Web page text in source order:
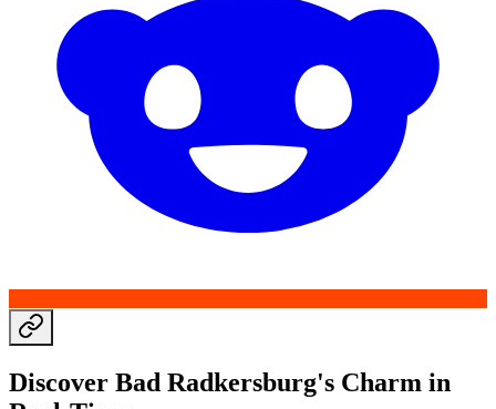
Discover Bad Radkersburg's Charm in